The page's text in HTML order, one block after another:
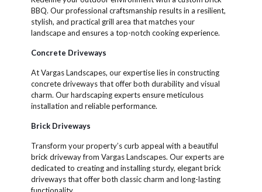
BBQ. Our professional craftsmanship results in a resilient,
stylish, and practical grill area that matches your
landscape and ensures a top-notch cooking experience.
Concrete Driveways
At Vargas Landscapes, our expertise lies in constructing
concrete driveways that offer both durability and visual
charm. Our hardscaping experts ensure meticulous
installation and reliable performance.
Brick Driveways
Transform your property’s curb appeal with a beautiful
brick driveway from Vargas Landscapes. Our experts are
dedicated to creating and installing sturdy, elegant brick
driveways that offer both classic charm and long-lasting